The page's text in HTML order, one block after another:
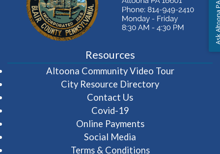
Resources
Altoona Community Video Tour(opens in
City Resource Directory
Contact Us
Covid-19
Online Payments
Social Media
Terms & Conditions
Ask